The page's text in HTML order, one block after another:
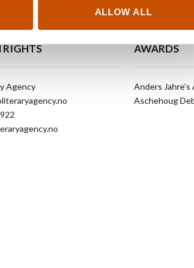
ALLOW ALL
RIGHTS
Agency
AWARDS
Anders
Aschehoug